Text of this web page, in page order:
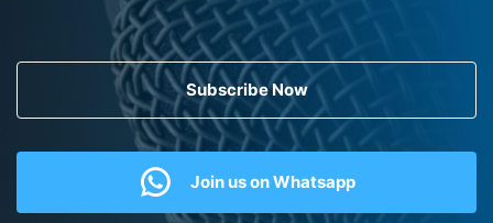
Subscribe Now
Join us on Whatsapp